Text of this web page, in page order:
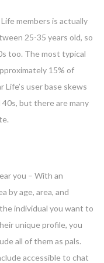
members is actually
25-35 years old, so
too. The most typical
15% of
user base skews
but there are many
you – With an
by age, area, and
individual you want to
unique profile, you
all of them as pals.
accessible to chat